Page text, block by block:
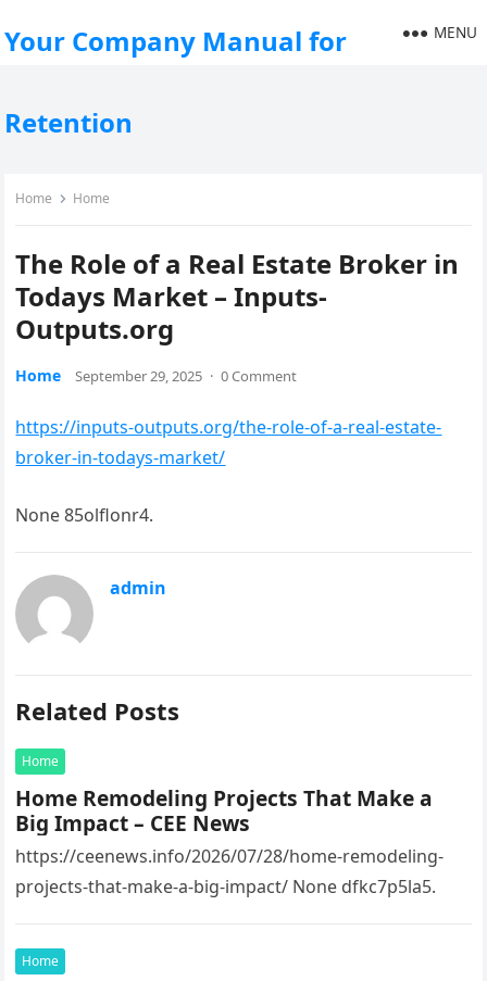
Your Company Manual for
Retention
MENU
Home Home
The Role of a Real Estate Broker in
Todays Market – Inputs-
Outputs.org
Home September 29, 2025 · 0 Comment
https://inputs-outputs.org/the-role-of-a-real-estate-
broker-in-todays-market/
None 85olflonr4.
admin
Related Posts
Home
Home Remodeling Projects That Make a
Big Impact – CEE News
https://ceenews.info/2026/07/28/home-remodeling-
projects-that-make-a-big-impact/ None dfkc7p5la5.
Home